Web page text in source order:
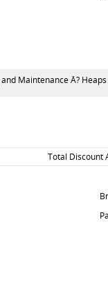
Maintenance Â? Heaps
Total Discount